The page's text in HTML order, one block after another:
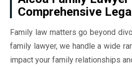
Comprehensive
Family law matters go beyond
family lawyer, we handle a wide
impact your family relationships